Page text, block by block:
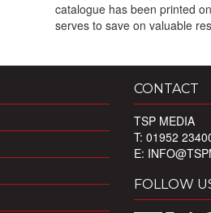
catalogue has been printed
serves to save on valuable
CONTACT
TSP MEDIA
T: 01952
E:
FOLLOW